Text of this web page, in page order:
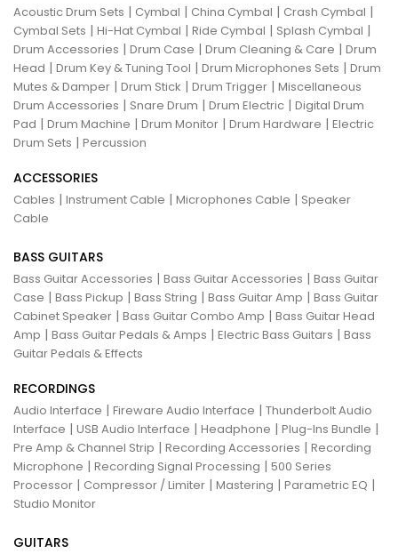
Acoustic Drum Sets | Cymbal | China Cymbal | Crash Cymbal |
Cymbal Sets | Hi-Hat Cymbal | Ride Cymbal | Splash Cymbal |
Drum Accessories | Drum Case | Drum Cleaning & Care | Drum
Head | Drum Key & Tuning Tool | Drum Microphones Sets | Drum
Mutes & Damper | Drum Stick | Drum Trigger | Miscellaneous
Drum Accessories | Snare Drum | Drum Electric | Digital Drum
Pad | Drum Machine | Drum Monitor | Drum Hardware | Electric
Drum Sets | Percussion
ACCESSORIES
Cables | Instrument Cable | Microphones Cable | Speaker
Cable
BASS GUITARS
Bass Guitar Accessories | Bass Guitar Accessories | Bass Guitar
Case | Bass Pickup | Bass String | Bass Guitar Amp | Bass Guitar
Cabinet Speaker | Bass Guitar Combo Amp | Bass Guitar Head
Amp | Bass Guitar Pedals & Amps | Electric Bass Guitars | Bass
Guitar Pedals & Effects
RECORDINGS
Audio Interface | Fireware Audio Interface | Thunderbolt Audio
Interface | USB Audio Interface | Headphone | Plug-Ins Bundle |
Pre Amp & Channel Strip | Recording Accessories | Recording
Microphone | Recording Signal Processing | 500 Series
Processor | Compressor / Limiter | Mastering | Parametric EQ |
Studio Monitor
GUITARS